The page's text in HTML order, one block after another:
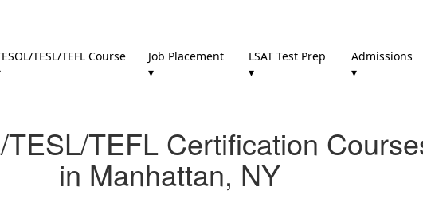
TESL/TEFL Course
Job Placement
▾
LSAT Test Prep
▾
Admissions
▾
TEFL Certification
in Manhattan, NY